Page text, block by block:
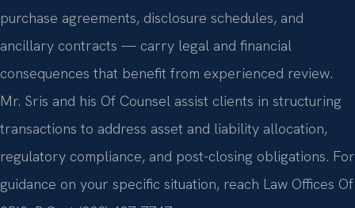
purchase agreements, disclosure schedules, and
ancillary contracts — carry legal and financial
consequences that benefit from experienced review.
Mr. Sris and his Of Counsel assist clients in structuring
transactions to address asset and liability allocation,
regulatory compliance, and post-closing obligations. For
guidance on your specific situation, reach Law Offices Of